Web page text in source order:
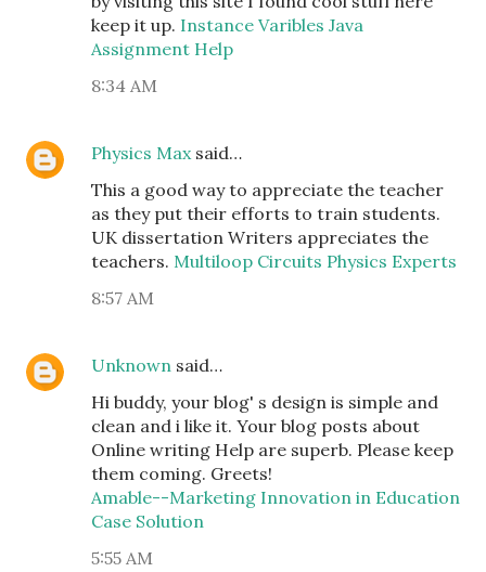
keep it up. Instance Varibles Java
Assignment Help
8:34 AM
Physics Maxsaid…
This a good way to appreciate the teacher
as they put their efforts to train students.
UK dissertation Writers appreciates the
teachers. Multiloop Circuits Physics Experts
8:57 AM
Unknown said…
Hi buddy, your blog' s design is simple and
clean and i like it. Your blog posts about
Online writing Help are superb. Please keep
them coming. Greets!
Amable--Marketing Innovation in Education
Case Solution
5:55 AM